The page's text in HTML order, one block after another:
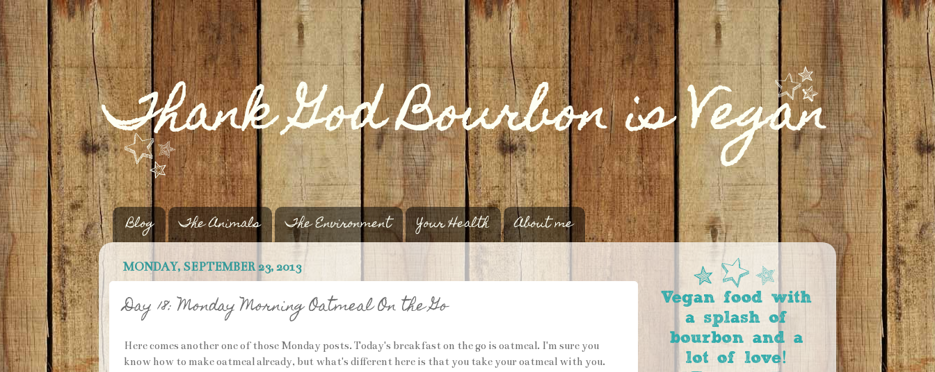
Blog The Animals The Environment Your Health About me
MONDAY, SEPTEMBER 23, 2013
Day 18: Monday Morning Oatmeal On the Go
Here comes another one of those Monday posts. Today's breakfast on the go is oatmeal. I'm sure you
know how to make oatmeal already, but what's different here is that you take your oatmeal with you.